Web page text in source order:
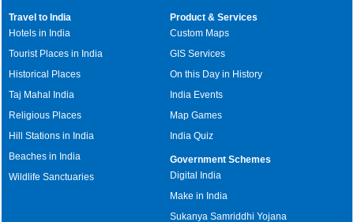
Travel to India
Hotels in India
Tourist Places in India
Historical Places
Taj Mahal India
Religious Places
Hill Stations in India
Beaches in India
Wildlife Sanctuaries
Product & Services
Custom Maps
GIS Services
On this Day in History
India Events
Map Games
India Quiz
Government Schemes
Digital India
Make in India
Sukanya Samriddhi Yojana